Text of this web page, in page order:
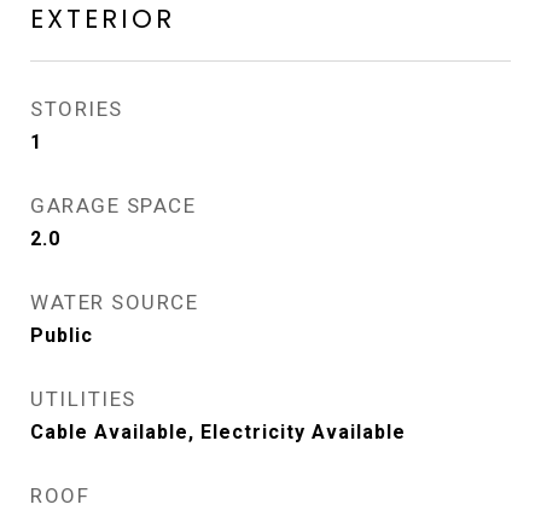
EXTERIOR
STORIES
1
GARAGE SPACE
2.0
WATER SOURCE
Public
UTILITIES
Cable Available, Electricity Available
ROOF